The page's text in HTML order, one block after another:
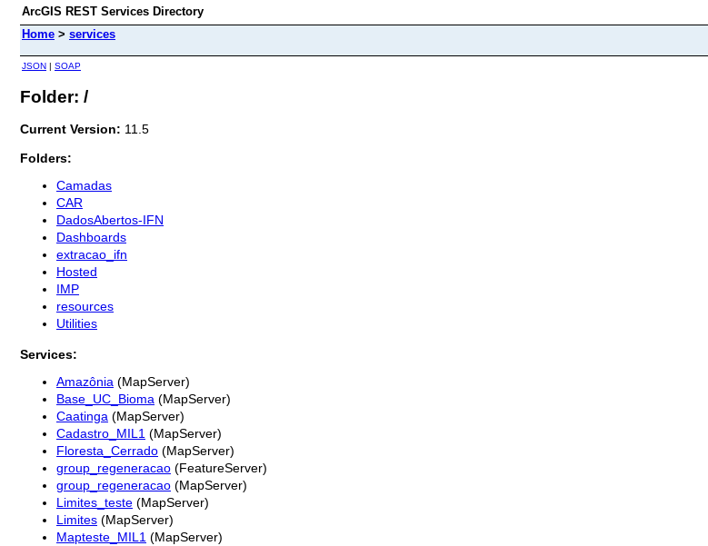
ArcGIS REST Services Directory
Home > services
JSON | SOAP
Folder: /
Current Version: 11.5
Folders:
Camadas
CAR
DadosAbertos-IFN
Dashboards
extracao_ifn
Hosted
IMP
resources
Utilities
Services:
Amazônia (MapServer)
Base_UC_Bioma (MapServer)
Caatinga (MapServer)
Cadastro_MIL1 (MapServer)
Floresta_Cerrado (MapServer)
group_regeneracao (FeatureServer)
group_regeneracao (MapServer)
Limites_teste (MapServer)
Limites (MapServer)
Mapteste_MIL1 (MapServer)